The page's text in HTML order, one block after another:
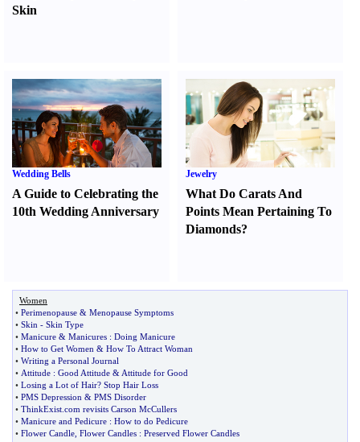
Skin
Wedding Bells
A Guide to Celebrating the
10th Wedding Anniversary
Jewelry
What Do Carats And
Points Mean Pertaining To
Diamonds?
Women
• Perimenopause & Menopause Symptoms
• Skin - Skin Type
• Manicure & Manicures : Doing Manicure
• How to Get Women & How To Attract Woman
• Writing a Personal Journal
• Attitude : Good Attitude & Attitude for Good
• Losing a Lot of Hair? Stop Hair Loss
• PMS Depression & PMS Disorder
• ThinkExist com revisits Carson McCullers
• Manicure and Pedicure : How to do Pedicure
• Flower Candle Flower Candles : Preserved Flower Candles